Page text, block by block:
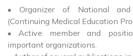
• Organizer of National and
(Continuing Medical Education
• Active member and
important organizations.